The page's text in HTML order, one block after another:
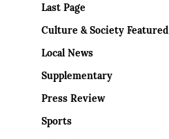
Last Page
Culture & Society Featured
Local News
Supplementary
Press Review
Sports